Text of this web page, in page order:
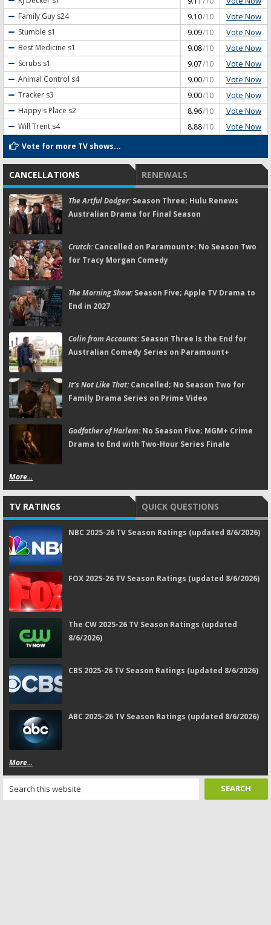
Family Guy s24 9.10/10 Vote Now
Stumble s1 9.09/10 Vote Now
Best Medicine s1 9.08/10 Vote Now
Scrubs s1 9.07/10 Vote Now
Animal Control s4 9.00/10 Vote Now
Tracker s3 9.00/10 Vote Now
Happy's Place s2 8.96/10 Vote Now
Will Trent s4 8.88/10 Vote Now
Vote for more TV shows...
CANCELLATIONS RENEWALS
The Artful Dodger:Season Three; Hulu Renews
Australian Drama for Final Season
Crutch:Cancelled on Paramount+; No Season Two
for Tracy Morgan Comedy
The Morning Show:Season Five; Apple TV Drama to
End in 2027
Colin from Accounts:Season Three Is the End for
Australian Comedy Series on Paramount+
It's Not Like That:Cancelled; No Season Two for
Family Drama Series on Prime Video
Godfather of Harlem:No Season Five; MGM+ Crime
Drama to End with Two-Hour Series Finale
More...
TV RATINGS QUICK QUESTIONS
NBC 2025-26 TV Season Ratings (updated 8/6/2026)
FOX 2025-26 TV Season Ratings (updated 8/6/2026)
The CW 2025-26 TV Season Ratings (updated
8/6/2026)
CBS 2025-26 TV Season Ratings (updated 8/6/2026)
ABC 2025-26 TV Season Ratings (updated 8/6/2026)
More...